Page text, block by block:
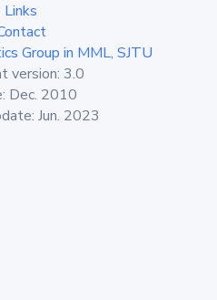
Links
Group in MML, SJTU
version: 3.0
Dec. 2010
Jun. 2023